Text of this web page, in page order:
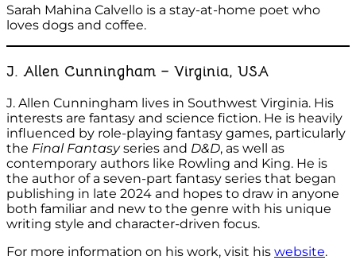
Sarah Mahina Calvello is a stay-at-home poet who
loves dogs and coffee.
J. Allen Cunningham – Virginia, USA
J. Allen Cunningham lives in Southwest Virginia. His
interests are fantasy and science fiction. He is heavily
influenced by role-playing fantasy games, particularly
the Final Fantasyseries and D&D, as well as
contemporary authors like Rowling and King. He is
the author of a seven-part fantasy series that began
publishing in late 2024 and hopes to draw in anyone
both familiar and new to the genre with his unique
writing style and character-driven focus.
For more information on his work, visit his website.